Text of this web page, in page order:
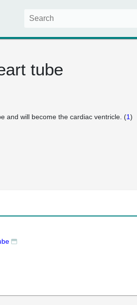
tube
and will become the cardiac ventricle. (1)